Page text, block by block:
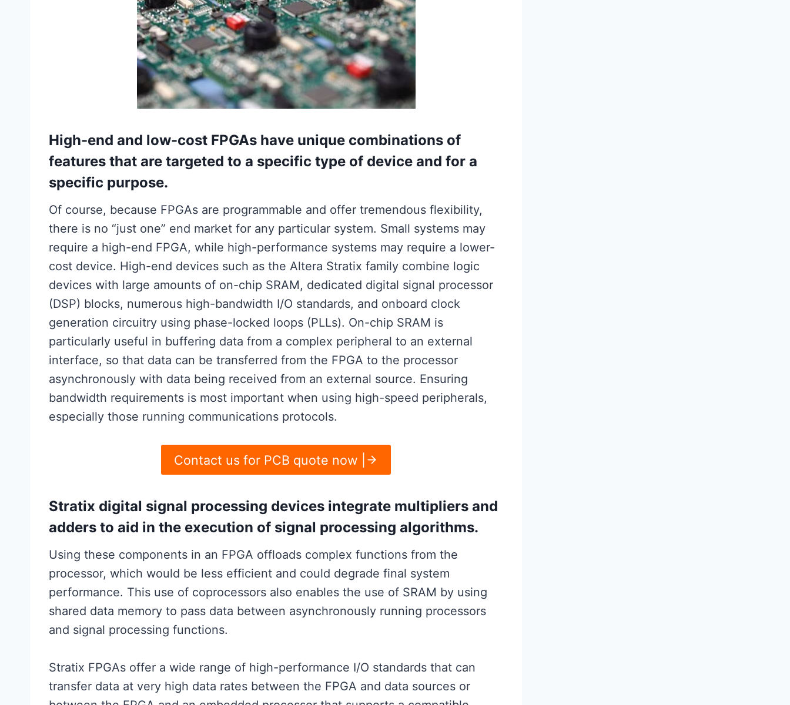
High-end and low-cost FPGAs have unique combinations of
features that are targeted to a specific type of device and for a
specific purpose.
Of course, because FPGAs are programmable and offer tremendous flexibility,
there is no “just one” end market for any particular system. Small systems may
require a high-end FPGA, while high-performance systems may require a lower-
cost device. High-end devices such as the Altera Stratix family combine logic
devices with large amounts of on-chip SRAM, dedicated digital signal processor
(DSP) blocks, numerous high-bandwidth I/O standards, and onboard clock
generation circuitry using phase-locked loops (PLLs). On-chip SRAM is
particularly useful in buffering data from a complex peripheral to an external
interface, so that data can be transferred from the FPGA to the processor
asynchronously with data being received from an external source. Ensuring
bandwidth requirements is most important when using high-speed peripherals,
especially those running communications protocols.
Contact us for PCB quote now |
Stratix digital signal processing devices integrate multipliers and
adders to aid in the execution of signal processing algorithms.
Using these components in an FPGA offloads complex functions from the
processor, which would be less efficient and could degrade final system
performance. This use of coprocessors also enables the use of SRAM by using
shared data memory to pass data between asynchronously running processors
and signal processing functions.
Stratix FPGAs offer a wide range of high-performance I/O standards that can
transfer data at very high data rates between the FPGA and data sources or